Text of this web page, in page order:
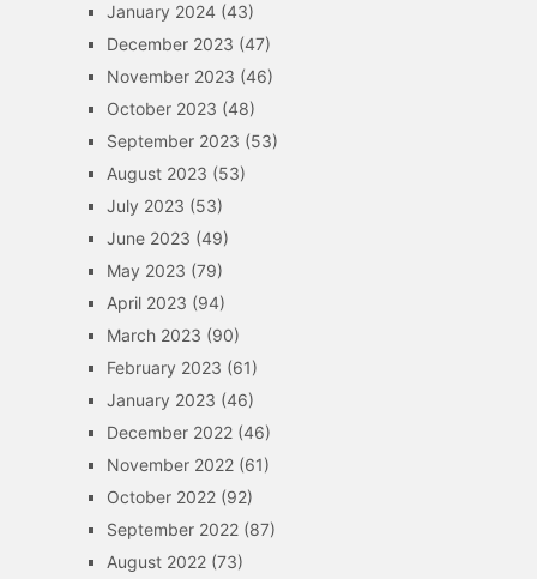
January 2024(43)
December 2023 (47)
November 2023 (46)
October 2023 (48)
September 2023 (53)
August 2023 (53)
July 2023 (53)
June 2023 (49)
May 2023 (79)
April 2023 (94)
March 2023 (90)
February 2023 (61)
January 2023 (46)
December 2022(46)
November 2022(61)
October 2022(92)
September 2022(87)
August 2022(73)